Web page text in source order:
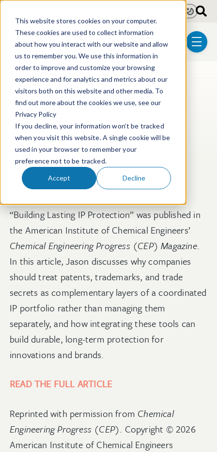
This website stores cookies on your computer.
These cookies are used to collect information
about how you interact with our website and allow
us to remember you. We use this information in
order to improve and customize your browsing
experience and for analytics and metrics about our
visitors both on this website and other media. To
find out more about the cookies we use, see our
Privacy Policy
If you decline, your information won’t be tracked
when you visit this website. A single cookie will be
used in your browser to remember your
preference not to be tracked.
Accept Decline
menu
LightDark
Post Tags
Litigation
Building Lasting IP
Protection
Jason W. Balich
Apr 24, 2026
“Building Lasting IP Protection” was published in
the American Institute of Chemical Engineers’
Chemical Engineering Progress (CEP) Magazine.
In this article, Jason discusses why companies
should treat patents, trademarks, and trade
secrets as complementary layers of a coordinated
IP portfolio rather than managing them
separately, and how integrating these tools can
build durable, long-term protection for
innovations and brands.
READ THE FULL ARTICLE
Reprinted with permission from Chemical
Engineering Progress (CEP). Copyright © 2026
American Institute of Chemical Engineers